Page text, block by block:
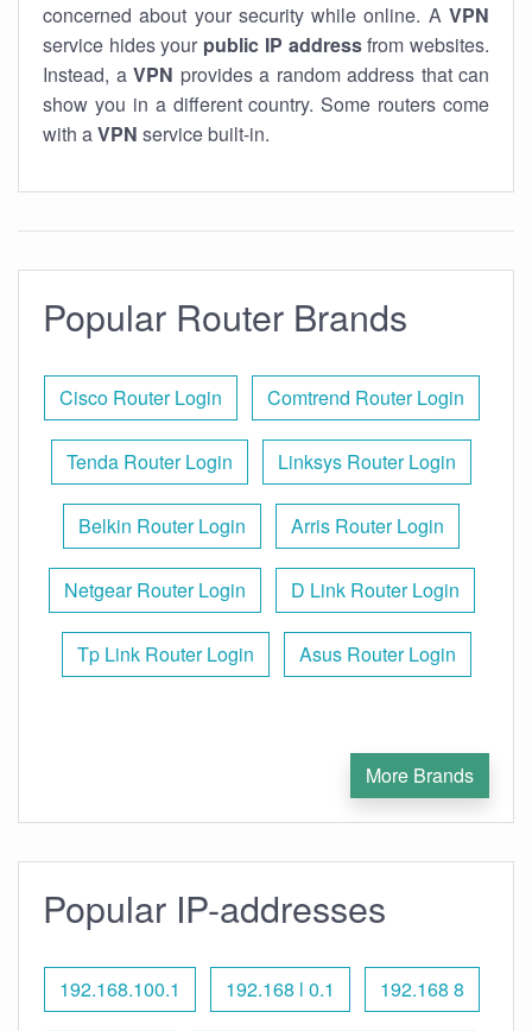
concerned about your security while online. A VPN
service hides your public IP addressfrom websites.
Instead, a VPN provides a random address that can
show you in a different country. Some routers come
with aVPN service built-in.
Popular Router Brands
Cisco Router Login Comtrend Router Login
Tenda Router Login Linksys Router Login
Belkin Router Login Arris Router Login
Netgear Router Login D Link Router Login
Tp Link Router Login Asus Router Login
More Brands
Popular IP-addresses
192.168.100.1 192.168 l 0.1 192.168 8